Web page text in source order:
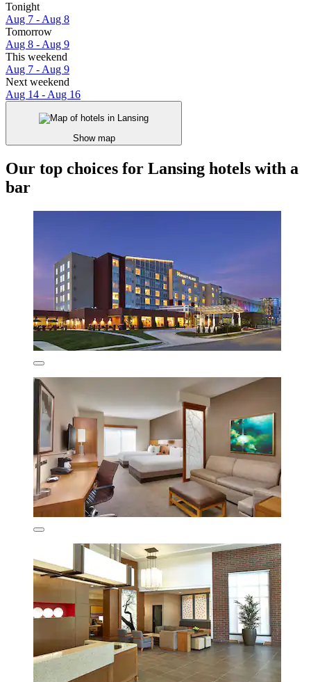
Tonight
Aug 7 - Aug 8
Tomorrow
Aug 8 - Aug 9
This weekend
Aug 7 - Aug 9
Next weekend
Aug 14 - Aug 16
Show map
Our top choices for Lansing hotels with a
bar